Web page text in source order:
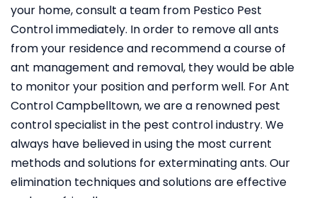
your home, consult a team from Pestico Pest
Control immediately. In order to remove all ants
from your residence and recommend a course of
ant management and removal, they would be able
to monitor your position and perform well. For Ant
Control Campbelltown, we are a renowned pest
control specialist in the pest control industry. We
always have believed in using the most current
methods and solutions for exterminating ants. Our
elimination techniques and solutions are effective